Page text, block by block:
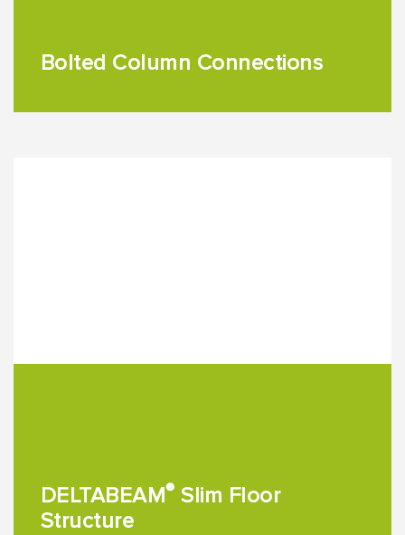
Bolted Column Connections
DELTABEAM® Slim Floor
Structure